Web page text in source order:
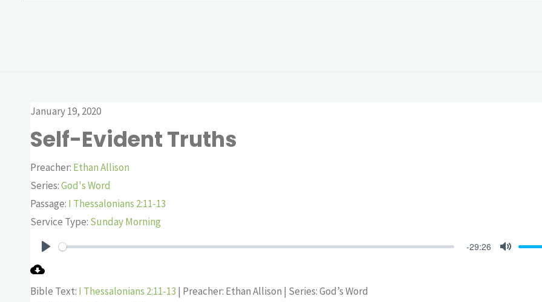
January 19, 2020
Self-Evident Truths
Preacher: Ethan Allison
Series:God's Word
Passage: I Thessalonians 2:11-13
Service Type: Sunday Morning
-29:26
Bible Text: I Thessalonians 2:11-13 | Preacher: Ethan Allison | Series: God’s Word